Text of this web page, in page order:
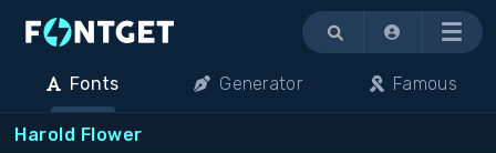
Menu
Fonts Generator Famous
Harold Flower